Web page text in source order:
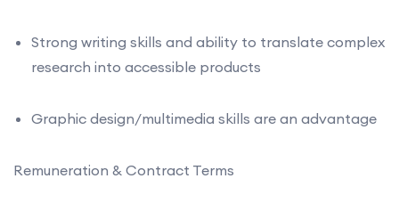
Strong writing skills and ability to translate complex
research into accessible products
Graphic design/multimedia skills are an advantage
Remuneration & Contract Terms